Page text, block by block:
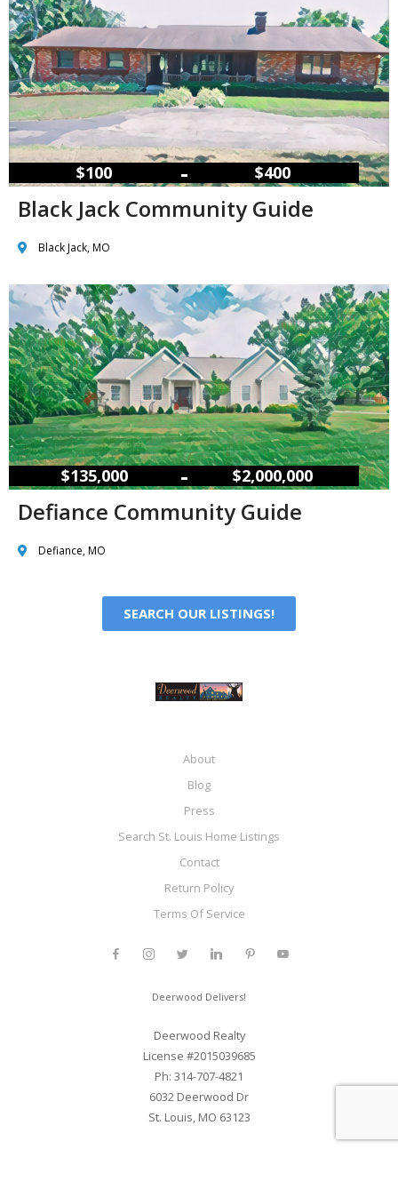
$100 – $400
Black Jack Community Guide
Black Jack, MO
$135,000 – $2,000,000
Defiance Community Guide
Defiance, MO
SEARCH OUR LISTINGS!
About
Blog
Press
Search St. Louis Home Listings
Contact
Return Policy
Terms Of Service
Deerwood Delivers!
Deerwood Realty
License #2015039685
Ph: 314-707-4821
6032 Deerwood Dr
St. Louis, MO 63123